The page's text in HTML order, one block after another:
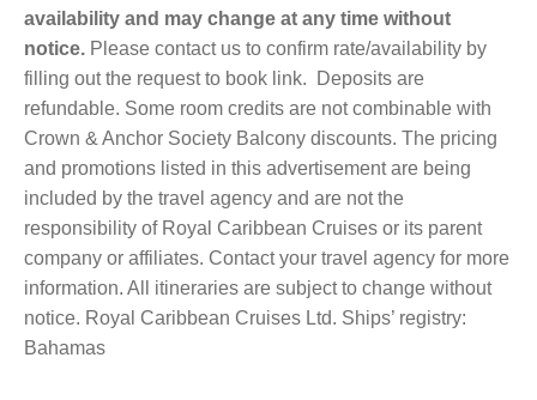
availability and may change at any time without
notice. Please contact us to confirm rate/availability by
filling out the request to book link. Deposits are
refundable. Some room credits are not combinable with
Crown & Anchor Society Balcony discounts. The pricing
and promotions listed in this advertisement are being
included by the travel agency and are not the
responsibility of Royal Caribbean Cruises or its parent
company or affiliates. Contact your travel agency for more
information. All itineraries are subject to change without
notice. Royal Caribbean Cruises Ltd. Ships’ registry:
Bahamas